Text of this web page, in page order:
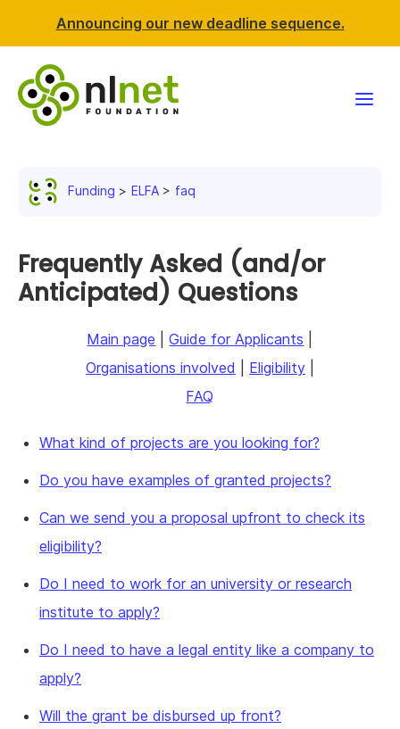
Announcing our new deadline sequence.
News & events
Resources
Support NLnet
About us
Funding ELFA faq
Frequently Asked (and/or
Anticipated) Questions
Main page |Guide for Applicants
Organisations involved
Eligibility|
FAQ
What kind of projects are you looking for?
Do you have examples of granted projects?
Can we send you a proposal upfront to check its
eligibility?
Do I need to work for an university or research
institute to apply?
Do I need to have a legal entity like a company to
apply?
Will the grant be disbursed up front?